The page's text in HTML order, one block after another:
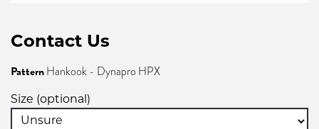
Contact Us
PatternHankook - Dynapro HPX
Size (optional)